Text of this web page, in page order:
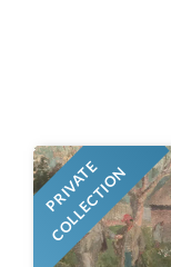
PRIVATE
COLLECTION